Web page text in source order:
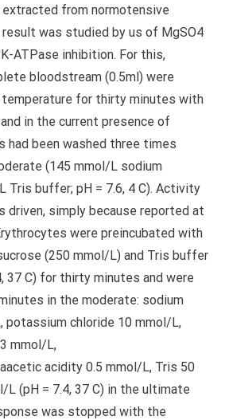
from normotensive
was studied by us of MgSO4
ATPase inhibition. For this,
bloodstream (0.5ml) were
temperature for thirty minutes with
in the current presence of
had been washed three times
(145 mmol/L sodium
Tris buffer; pH = 7.6, 4 C). Activity
driven, simply because reported at
were preincubated with
(250 mmol/L) and Tris buffer
37 C) for thirty minutes and were
in the moderate: sodium
potassium chloride 10 mmol/L,
mmol/L,
acidity 0.5 mmol/L, Tris 50
L (pH = 7.4, 37 C) in the ultimate
was stopped with the